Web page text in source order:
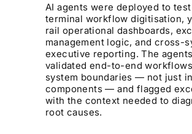
AI agents were deployed to test
terminal workflow digitisation,
rail operational dashboards,
management logic, and cross-
executive reporting. The agents
validated end-to-end
system boundaries — not just
components — and flagged
with the context needed to
root causes.